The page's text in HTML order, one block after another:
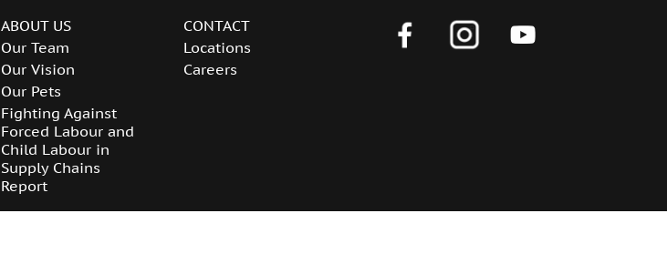
ABOUT US
Our Team
Our Vision
Our Pets
Fighting Against
Forced Labour and
Child Labour in
Supply Chains
Report
CONTACT
Locations
Careers